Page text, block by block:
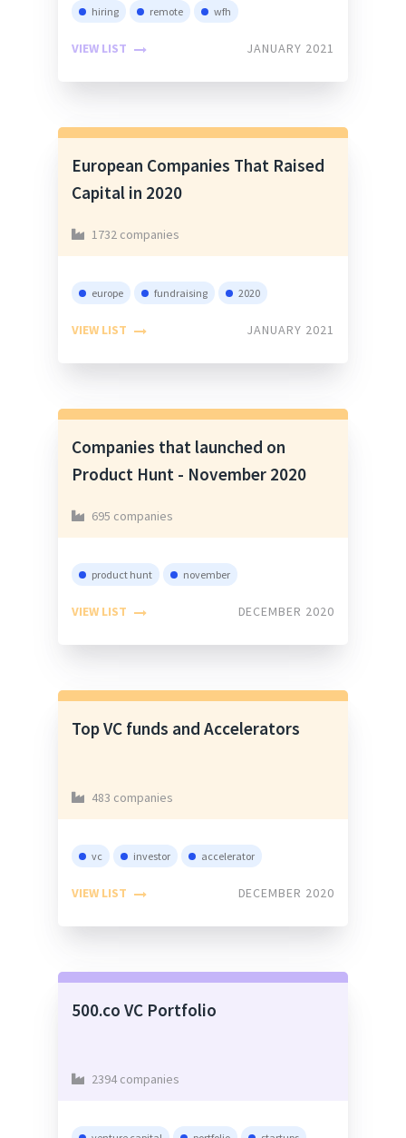
hiring remote wfh
VIEW LIST JANUARY 2021
European Companies That Raised
Capital in 2020
1732 companies
europe fundraising 2020
VIEW LIST JANUARY 2021
Companies that launched on
Product Hunt - November 2020
695 companies
product hunt november
VIEW LIST DECEMBER 2020
Top VC funds and Accelerators
483 companies
vc investor accelerator
VIEW LIST DECEMBER 2020
500.co VC Portfolio
2394 companies